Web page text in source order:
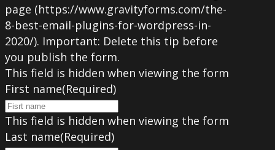
page (https://www.gravityforms.com/the-
8-best-email-plugins-for-wordpress-in-
2020/). Important: Delete this tip before
you publish the form.
This field is hidden when viewing the form
First name(Required)
This field is hidden when viewing the form
Last name(Required)